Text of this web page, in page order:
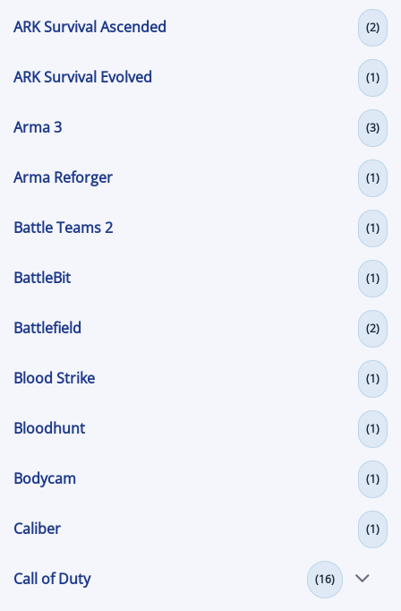
ARK Survival Ascended (2)
ARK Survival Evolved (1)
Arma 3 (3)
Arma Reforger (1)
Battle Teams 2 (1)
BattleBit (1)
Battlefield (2)
Blood Strike (1)
Bloodhunt (1)
Bodycam (1)
Caliber (1)
Call of Duty (16)